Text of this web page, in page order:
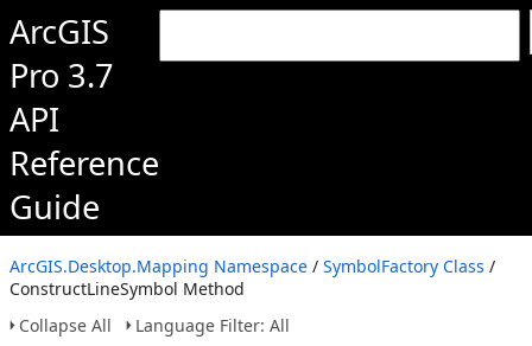
ArcGIS
Pro 3.7
API
Reference
Guide
ArcGIS.Desktop.Mapping Namespace / SymbolFactory Class /
ConstructLineSymbol Method
Collapse All
Language Filter: All